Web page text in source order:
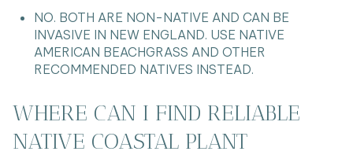
NO. BOTH ARE NON-NATIVE AND CAN BE
INVASIVE IN NEW ENGLAND. USE NATIVE
AMERICAN BEACHGRASS AND OTHER
RECOMMENDED NATIVES INSTEAD.
WHERE CAN I FIND RELIABLE
NATIVE COASTAL PLANT